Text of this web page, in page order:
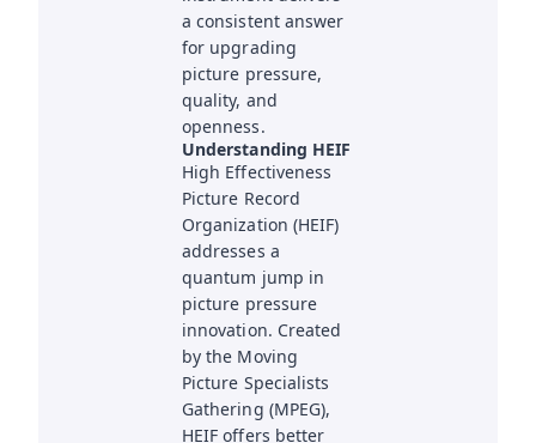
a consistent answer
for upgrading
picture pressure,
quality, and
openness.
Understanding HEIF
High Effectiveness
Picture Record
Organization (HEIF)
addresses a
quantum jump in
picture pressure
innovation. Created
by the Moving
Picture Specialists
Gathering (MPEG),
HEIF offers better